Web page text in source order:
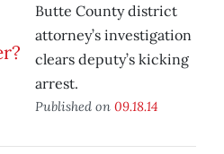
Butte County district
attorney’s investigation
clears deputy’s kicking
arrest.
Published on 09.18.14